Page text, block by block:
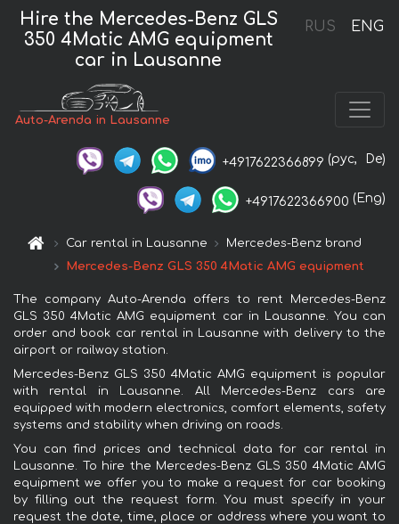
RUS ENG
Hire the Mercedes-Benz GLS
350 4Matic AMG equipment
car in Lausanne
Auto-Arenda in Lausanne
+4917622366899 (рус, De)
+4917622366900 (Eng)
Car rental in Lausanne
Mercedes-Benz brand
Mercedes-Benz GLS 350 4Matic AMG equipment
The company Auto-Arenda offers to rent Mercedes-Benz
GLS 350 4Matic AMG equipment car in Lausanne. You can
order and book car rental in Lausanne with delivery to the
airport or railway station.
Mercedes-Benz GLS 350 4Matic AMG equipment is popular
with rental in Lausanne. All Mercedes-Benz cars are
equipped with modern electronics, comfort elements, safety
systems and stability when driving on roads.
You can find prices and technical data for car rental in
Lausanne. To hire the Mercedes-Benz GLS 350 4Matic AMG
equipment we offer you to make a request for car booking
by filling out the request form. You must specify in your
request the date, time, place or address where you want to